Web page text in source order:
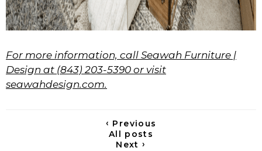
For more information, call Seawah Furniture |
Design at (843) 203-5390 or visit
seawahdesign.com.
‹ Previous
All posts
Next›